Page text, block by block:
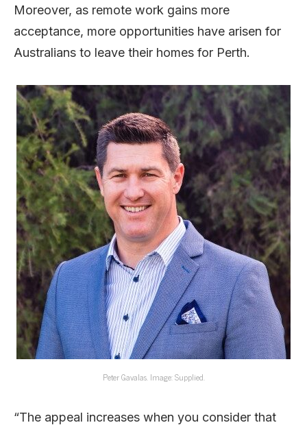
Moreover, as remote work gains more
acceptance, more opportunities have arisen for
Australians to leave their homes for Perth.
Peter Gavalas. Image: Supplied.
“The appeal increases when you consider that